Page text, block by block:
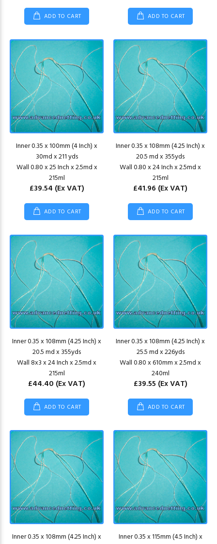
ADD TO CART ADD TO CART
Inner 0.35 x 100mm (4 Inch) x
30md x 211 yds
Wall 0.80 x 25 Inch x 2.5md x
215ml
£39.54 (Ex VAT)
ADD TO CART
Inner 0.35 x 108mm (4.25 Inch) x
20.5 md x 355yds
Wall 0.80 x 24 Inch x 2.5md x
215ml
£41.96 (Ex VAT)
ADD TO CART
Inner 0.35 x 108mm (4.25 Inch) x
20.5 md x 355yds
Wall 8x3 x 24 Inch x 2.5md x
215ml
£44.40 (Ex VAT)
ADD TO CART
Inner 0.35 x 108mm (4.25 Inch) x
25.5 md x 226yds
Wall 0.80 x 610mm x 2.5md x
240ml
£39.55 (Ex VAT)
ADD TO CART
Inner 0.35 x 108mm (4.25 Inch) x
Inner 0.35 x 115mm (4.5 Inch) x